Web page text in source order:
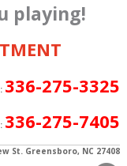
playing!
336-275-3325
336-275-7405
St. Greensboro, NC 27408